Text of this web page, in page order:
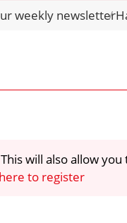
MEDIA PACK
weekly newsletter
will also allow
to register